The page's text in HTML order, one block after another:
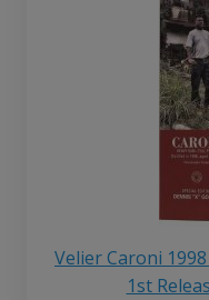
Velier Caroni
1st